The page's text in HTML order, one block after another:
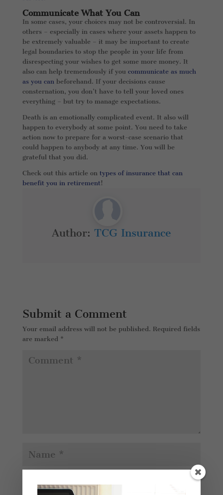
Communicate What You Can
In some cases, your choices may not be controversial. In
others – especially in cases where your assets happen to
be extremely valuable – it may be important to create
legal boundaries to stop the people in your life from
disrespecting your wishes to get some more money. It
also can help tremendously if you communicate as much
as you can beforehand. If your decisions cause
consternation, you don’t have to tell your loved ones
everything – but try to manage expectations.
Death is an emotionally complicated event. It also will
happen to everybody at some point. You need to take
action now to prepare for a worst-case scenario that
could happen to anybody at any time. You will be
grateful that you did.
Check out this article on types of insurance that can
benefit you in retirement!
Author: TCG Insurance
Submit a Comment
Your email address will not be published. Required fields
are marked *